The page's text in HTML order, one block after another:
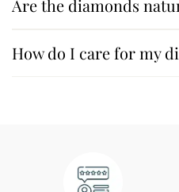
Are the diamonds
How do I care for my